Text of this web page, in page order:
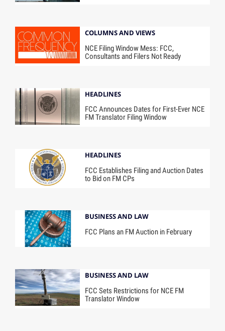
COLUMNS AND VIEWS
NCE Filing Window Mess: FCC,
Consultants and Filers Not Ready
HEADLINES
FCC Announces Dates for First-Ever NCE
FM Translator Filing Window
HEADLINES
FCC Establishes Filing and Auction Dates
to Bid on FM CPs
BUSINESS AND LAW
FCC Plans an FM Auction in February
BUSINESS AND LAW
FCC Sets Restrictions for NCE FM
Translator Window